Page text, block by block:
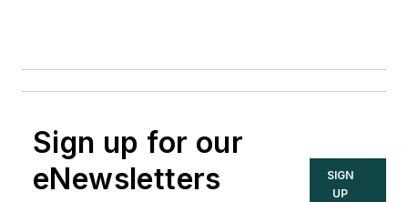
Sign up for our
eNewsletters
SIGN
UP